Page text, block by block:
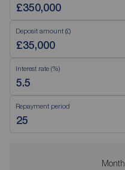
Deposit amount (£)
Interest rate (%)
Repayment period